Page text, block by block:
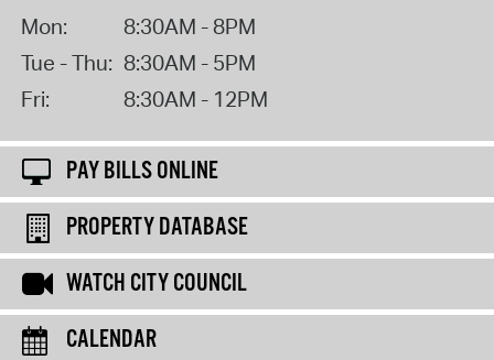
Mon:
8:30AM - 8PM
Tue - Thu: 8:30AM - 5PM
Fri:
8:30AM - 12PM
PAY BILLS ONLINE
PROPERTY DATABASE
WATCH CITY COUNCIL
CALENDAR